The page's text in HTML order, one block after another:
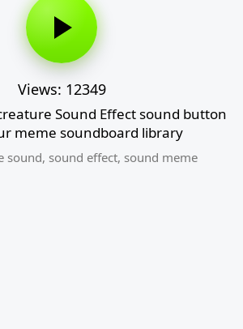
Views: 12349
Sound Effect sound button
meme soundboard library
sound, sound effect, sound meme